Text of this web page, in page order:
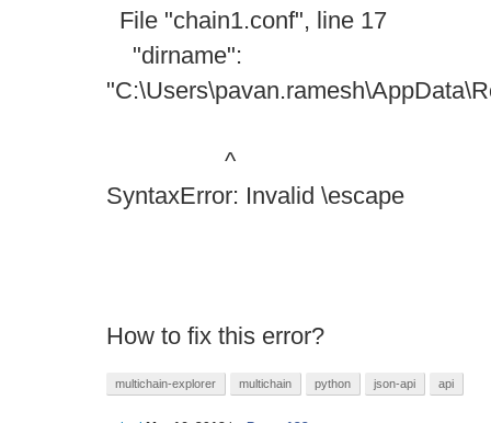
File "chain1.conf", line 17
"dirname":
^
SyntaxError: Invalid \escape
How to fix this error?
multichain-explorer multichain python json-api api